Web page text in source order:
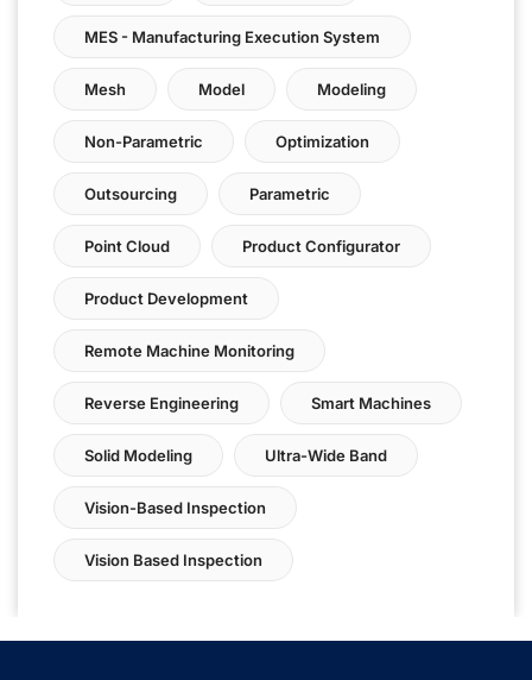
MES - Manufacturing Execution System
Mesh Model Modeling
Non-Parametric Optimization
Outsourcing Parametric
Point Cloud Product Configurator
Product Development
Remote Machine Monitoring
Reverse Engineering Smart Machines
Solid Modeling Ultra-Wide Band
Vision-Based Inspection
Vision Based Inspection